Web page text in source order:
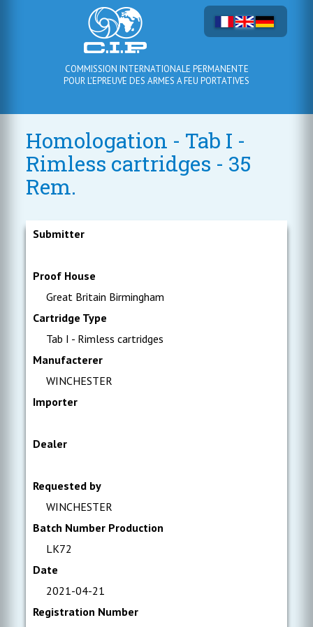
COMMISSION INTERNATIONALE PERMANENTE
POUR L'EPREUVE DES ARMES A FEU PORTATIVES
Homologation - Tab I -
Rimless cartridges - 35
Rem.
Submitter
Proof House
Great Britain Birmingham
Cartridge Type
Tab I - Rimless cartridges
Manufacterer
WINCHESTER
Importer
Dealer
Requested by
WINCHESTER
Batch Number Production
LK72
Date
2021-04-21
Registration Number